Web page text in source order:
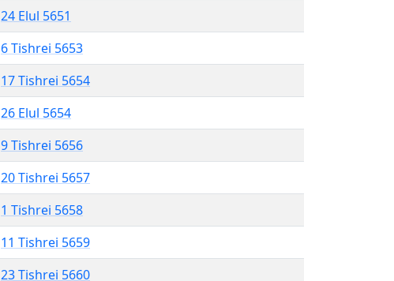
24 Elul 5651
6 Tishrei 5653
17 Tishrei 5654
26 Elul 5654
9 Tishrei 5656
20 Tishrei 5657
1 Tishrei 5658
11 Tishrei 5659
23 Tishrei 5660